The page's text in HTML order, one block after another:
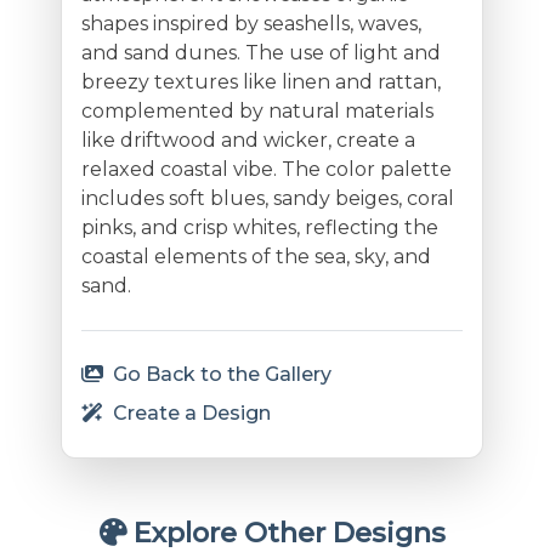
shapes inspired by seashells, waves,
and sand dunes. The use of light and
breezy textures like linen and rattan,
complemented by natural materials
like driftwood and wicker, create a
relaxed coastal vibe. The color palette
includes soft blues, sandy beiges, coral
pinks, and crisp whites, reflecting the
coastal elements of the sea, sky, and
sand.
Go Back to the Gallery
Create a Design
Explore Other Designs